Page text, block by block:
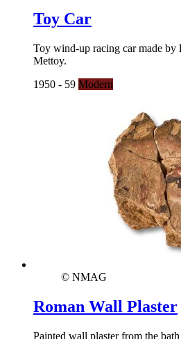
Toy Car
Toy wind-up racing car made by
Mettoy.
1950 - 59 Modern
© NMAG
Roman Wall Plaster
Painted wall plaster from the